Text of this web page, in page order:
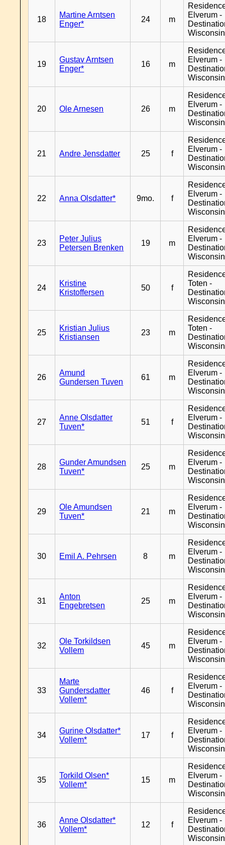
18
Martine Arntsen
Enger*
24 m
Elverum -
Wisconsin
19
Gustav Arntsen
Enger*
16 m
Elverum -
Wisconsin
20 Ole Arnesen 26 m
Elverum -
Wisconsin
21 Andre Jensdatter 25 f
Elverum -
Wisconsin
22 Anna Olsdatter* 9mo. f
Elverum -
Wisconsin
23
Peter Julius
Petersen Brenken
19 m
Elverum -
Wisconsin
24
Kristine
Kristoffersen
50 f
Toten -
Wisconsin
25
Kristian Julius
Kristiansen
23 m
Toten -
Wisconsin
26
Amund
Gundersen Tuven
61 m
Elverum -
Wisconsin
27
Anne Olsdatter
Tuven*
51 f
Elverum -
Wisconsin
28
Gunder Amundsen
Tuven*
25 m
Elverum -
Wisconsin
29
Ole Amundsen
Tuven*
21 m
Elverum -
Wisconsin
30 Emil A. Pehrsen 8 m
Elverum -
Wisconsin
31
Anton
Engebretsen
25 m
Elverum -
Wisconsin
32
Ole Torkildsen
Vollem
45 m
Elverum -
Wisconsin
33
Marte
Gundersdatter
Vollem*
46 f
Elverum -
Wisconsin
34
Gurine Olsdatter*
Vollem*
17 f
Elverum -
Wisconsin
35
Torkild Olsen*
Vollem*
15 m
Elverum -
Wisconsin
36
Anne Olsdatter*
Vollem*
12 f
Elverum -
Wisconsin